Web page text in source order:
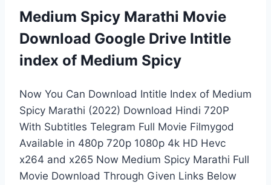
Medium Spicy Marathi Movie
Download Google Drive Intitle
index of Medium Spicy
Now You Can Download Intitle Index of Medium
Spicy Marathi (2022) Download Hindi 720P
With Subtitles Telegram Full Movie Filmygod
Available in 480p 720p 1080p 4k HD Hevc
x264 and x265 Now Medium Spicy Marathi Full
Movie Download Through Given Links Below